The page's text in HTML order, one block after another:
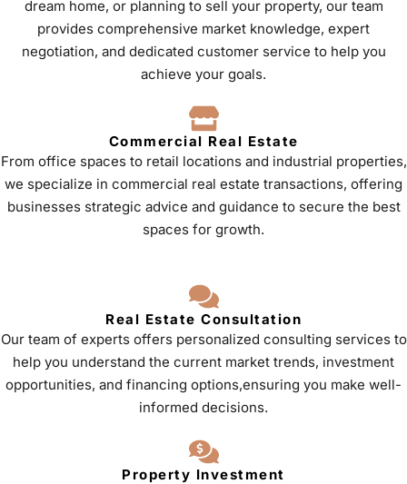
dream home, or planning to sell your property, our team
provides comprehensive market knowledge, expert
negotiation, and dedicated customer service to help you
achieve your goals.
Commercial Real Estate
From office spaces to retail locations and industrial properties,
we specialize in commercial real estate transactions, offering
businesses strategic advice and guidance to secure the best
spaces for growth.
Real Estate Consultation
Our team of experts offers personalized consulting services to
help you understand the current market trends, investment
opportunities, and financing options,ensuring you make well-
informed decisions.
Property Investment